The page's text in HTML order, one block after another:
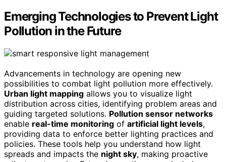
Emerging Technologies to Prevent Light
Pollution in the Future
Advancements in technology are opening new
possibilities to combat light pollution more effectively.
Urban light mapping allows you to visualize light
distribution across cities, identifying problem areas and
guiding targeted solutions. Pollution sensor networks
enable real-time monitoring of artificial light levels,
providing data to enforce better lighting practices and
policies. These tools help you understand how light
spreads and impacts the night sky, making proactive